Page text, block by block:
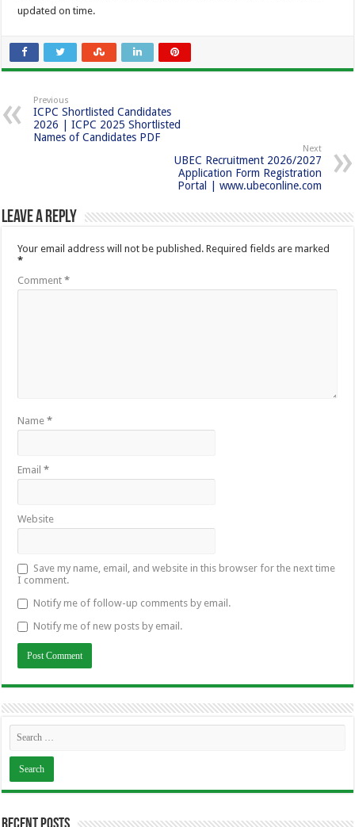
updated on time.
Previous
ICPC Shortlisted Candidates
2026 | ICPC 2025 Shortlisted
Names of Candidates PDF
Next
UBEC Recruitment 2026/2027
Application Form Registration
Portal | www.ubeconline.com
Leave a Reply
Your email address will not be published. Required fields are marked
*
Comment*
Name*
Email*
Website
Save my name, email, and website in this browser for the next time
I comment.
Notify me of follow-up comments by email.
Notify me of new posts by email.